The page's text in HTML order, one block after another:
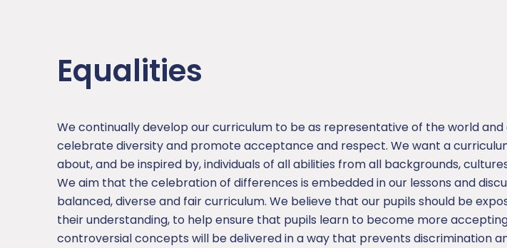
Equalities
We continually develop our curriculum to be as representative of the world
celebrate diversity and promote acceptance and respect. We want a
about, and be inspired by, individuals of all abilities from all backgrounds,
We aim that the celebration of differences is embedded in our lessons and
balanced, diverse and fair curriculum. We believe that our pupils should be
their understanding, to help ensure that pupils learn to become more
controversial concepts will be delivered in a way that prevents discrimination